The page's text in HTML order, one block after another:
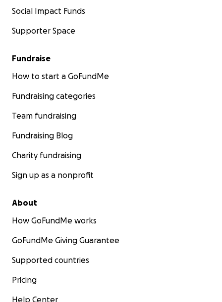
Social Impact Funds
Supporter Space
Fundraise
How to start a GoFundMe
Fundraising categories
Team fundraising
Fundraising Blog
Charity fundraising
Sign up as a nonprofit
About
How GoFundMe works
GoFundMe Giving Guarantee
Supported countries
Pricing
Help Center